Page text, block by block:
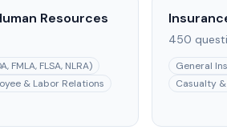
Resources
FMLA, FLSA, NLRA)
& Labor Relations
450
General
Casualty